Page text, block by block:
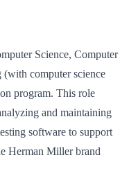
Science, Computer
computer science
program. This role
and maintaining
software to support
Herman Miller brand